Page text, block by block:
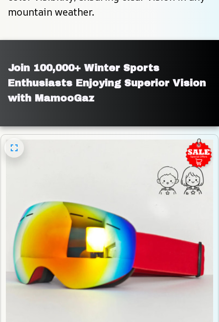
mountain weather.
Join 100,000+ Winter Sports
Enthusiasts Enjoying Superior Vision
with MamooGaz